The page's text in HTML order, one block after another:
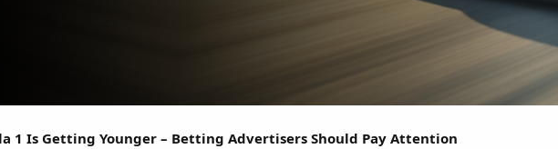
1 Is Getting Younger – Betting Advertisers Should Pay Attention